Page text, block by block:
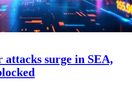
surge in SEA,